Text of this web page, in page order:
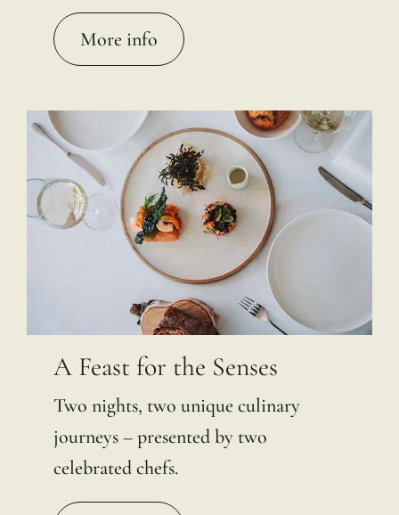
More info
A Feast for the Senses
Two nights, two unique culinary
journeys – presented by two
celebrated chefs.